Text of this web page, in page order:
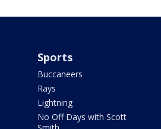
Sports
Buccaneers
Rays
Lightning
No Off Days with Scott